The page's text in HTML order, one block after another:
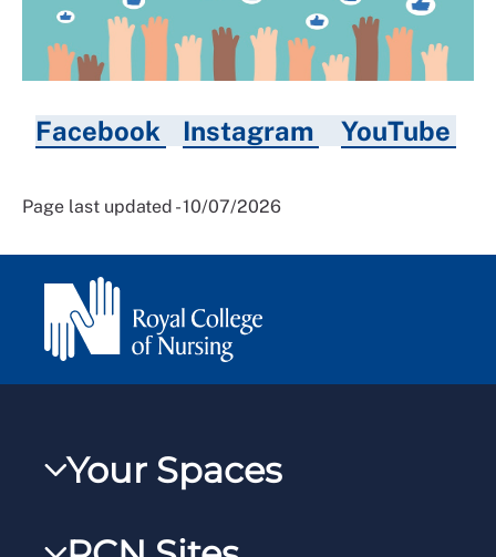
Facebook Instagram YouTube
Page last updated - 10/07/2026
Your Spaces